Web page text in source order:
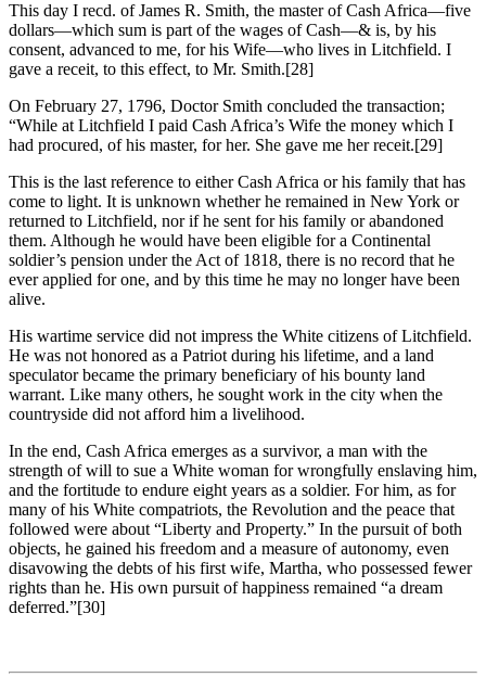
This day I recd. of James R. Smith, the master of Cash Africa—five
dollars—which sum is part of the wages of Cash—& is, by his
consent, advanced to me, for his Wife—who lives in Litchfield. I
gave a receit, to this effect, to Mr. Smith.[28]
On February 27, 1796, Doctor Smith concluded the transaction;
“While at Litchfield I paid Cash Africa’s Wife the money which I
had procured, of his master, for her. She gave me her receit.[29]
This is the last reference to either Cash Africa or his family that has
come to light. It is unknown whether he remained in New York or
returned to Litchfield, nor if he sent for his family or abandoned
them. Although he would have been eligible for a Continental
soldier’s pension under the Act of 1818, there is no record that he
ever applied for one, and by this time he may no longer have been
alive.
His wartime service did not impress the White citizens of Litchfield.
He was not honored as a Patriot during his lifetime, and a land
speculator became the primary beneficiary of his bounty land
warrant. Like many others, he sought work in the city when the
countryside did not afford him a livelihood.
In the end, Cash Africa emerges as a survivor, a man with the
strength of will to sue a White woman for wrongfully enslaving him,
and the fortitude to endure eight years as a soldier. For him, as for
many of his White compatriots, the Revolution and the peace that
followed were about “Liberty and Property.” In the pursuit of both
objects, he gained his freedom and a measure of autonomy, even
disavowing the debts of his first wife, Martha, who possessed fewer
rights than he. His own pursuit of happiness remained “a dream
deferred.”[30]